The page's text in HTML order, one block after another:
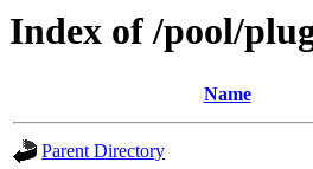
Index of /pool/
Name
Parent Directory